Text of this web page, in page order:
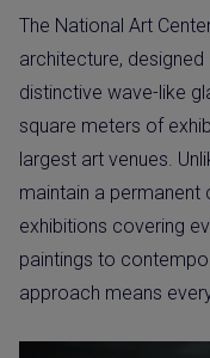
The National Art
architecture,
distinctive wave-like
square meters of
largest art venues.
maintain a
exhibitions covering
paintings to
approach means